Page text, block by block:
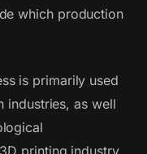
which production
is primarily used
industries, as well